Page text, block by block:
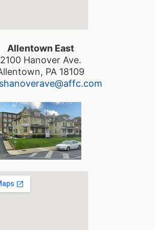
Allentown East
2100 Hanover Ave.
PA 18109